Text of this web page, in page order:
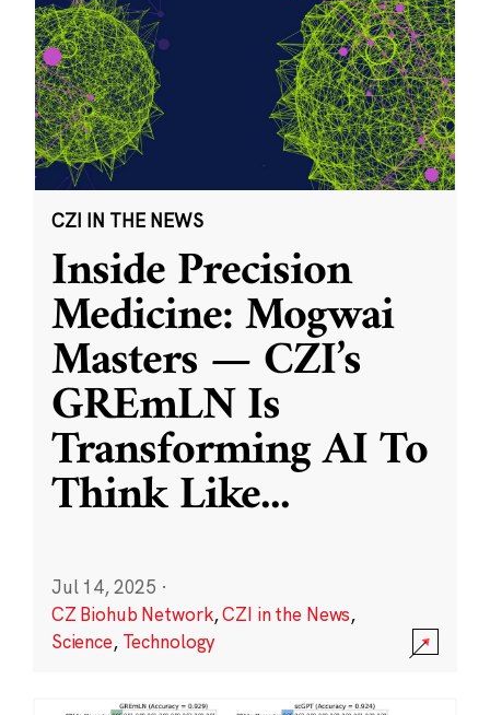
CZI IN THE NEWS
Inside Precision
Medicine: Mogwai
Masters — CZI’s
GREmLN Is
Transforming AI To
Think Like...
Jul 14, 2025 ·
CZ Biohub Network,CZI in the News,
Science, Technology